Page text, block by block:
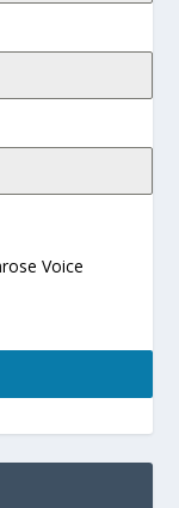
Voice